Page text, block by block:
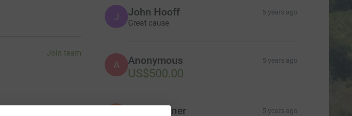
Join team
J John Hooff 5 years ago
Great cause
A Anonymous 5 years ago
US$500.00
Schill Verner 5 years ago